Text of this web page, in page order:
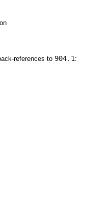
references to 904.1 :